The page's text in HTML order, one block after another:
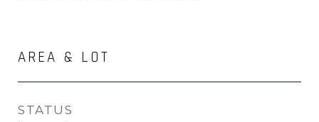
AREA & LOT
STATUS